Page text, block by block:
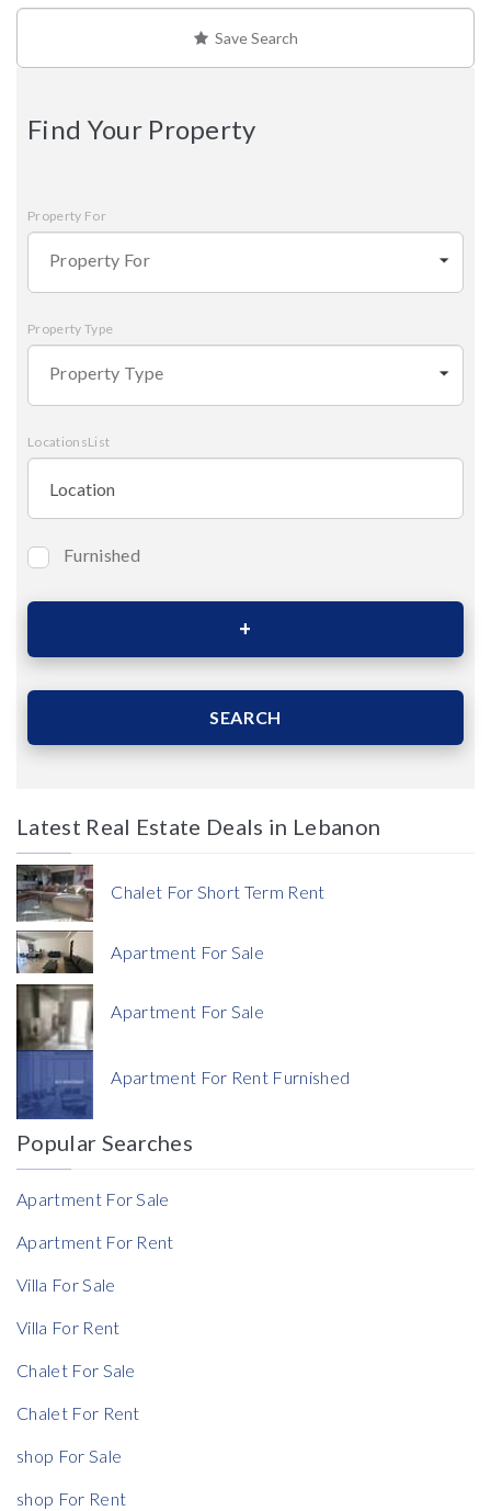
Save Search
Find Your Property
Property For
Property For
Property Type
Property Type
LocationsList
Bedrooms
Price
Currency
Currency
Reference
Furnished
SEARCH
Latest Real Estate Deals in Lebanon
Chalet For Short Term Rent
Apartment For Sale
Apartment For Sale
Apartment For Rent Furnished
Popular Searches
Apartment For Sale
Apartment For Rent
Villa For Sale
Villa For Rent
Chalet For Sale
Chalet For Rent
shop For Sale
shop For Rent